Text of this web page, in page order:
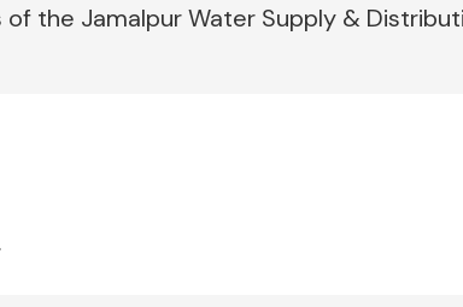
of the Jamalpur Water Supply &